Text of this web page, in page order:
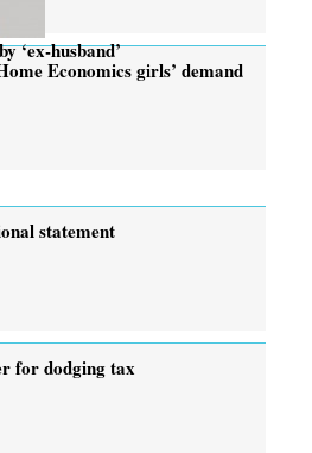
‘ex-husband’
Economics girls’ demand
statement
for dodging tax